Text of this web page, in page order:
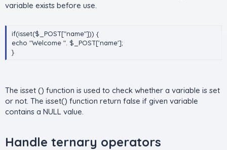
variable exists before use.
if(isset($_POST["name"])) {
echo "Welcome ". $_POST['name'];
}
The isset () function is used to check whether a variable is set
or not. The isset() function return false if given variable
contains a NULL value.
Handle ternary operators​